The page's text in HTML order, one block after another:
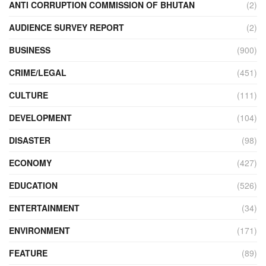
ANTI CORRUPTION COMMISSION OF BHUTAN
(2)
AUDIENCE SURVEY REPORT
(2)
BUSINESS
(900)
CRIME/LEGAL
(451)
CULTURE
(111)
DEVELOPMENT
(104)
DISASTER
(98)
ECONOMY
(427)
EDUCATION
(526)
ENTERTAINMENT
(34)
ENVIRONMENT
(171)
FEATURE
(89)